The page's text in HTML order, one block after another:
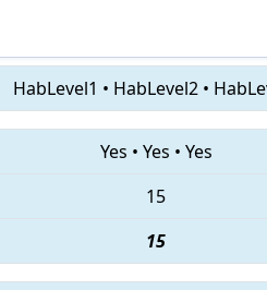
HabLevel1 • HabLevel2 •
Yes • Yes • Yes
15
15